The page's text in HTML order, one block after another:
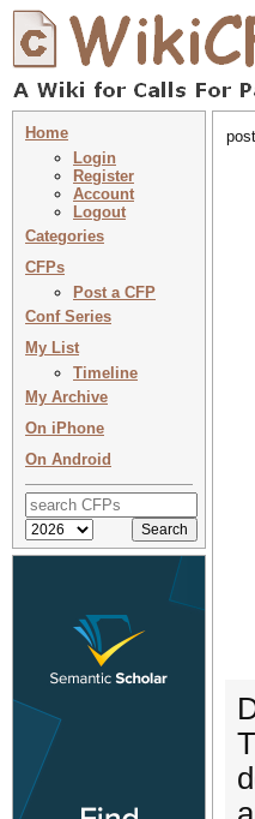
Home
Login
Register
Account
Logout
Categories
CFPs
Post a CFP
Conf Series
My List
Timeline
My Archive
On iPhone
On Android